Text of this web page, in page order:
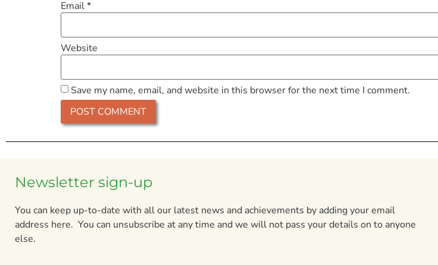
Email*
Website
Save my name, email, and website in this browser for the next time I comment.
Newsletter sign-up
You can keep up-to-date with all our latest news and achievements by adding your email
address here. You can unsubscribe at any time and we will not pass your details on to anyone
else.